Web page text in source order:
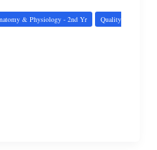
& Physiology - 2nd Yr
Quality